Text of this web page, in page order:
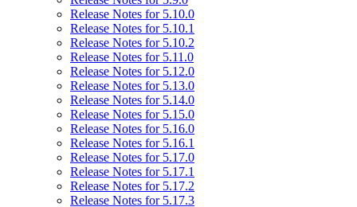
Release Notes for 5.10.0
Release Notes for 5.10.1
Release Notes for 5.10.2
Release Notes for 5.11.0
Release Notes for 5.12.0
Release Notes for 5.13.0
Release Notes for 5.14.0
Release Notes for 5.15.0
Release Notes for 5.16.0
Release Notes for 5.16.1
Release Notes for 5.17.0
Release Notes for 5.17.1
Release Notes for 5.17.2
Release Notes for 5.17.3